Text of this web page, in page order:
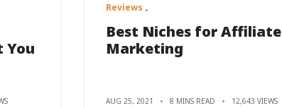
You
Reviews
Best Niches for Affiliate
Marketing
AUG 25, 2021 8 MINS READ 12,643 VIEWS